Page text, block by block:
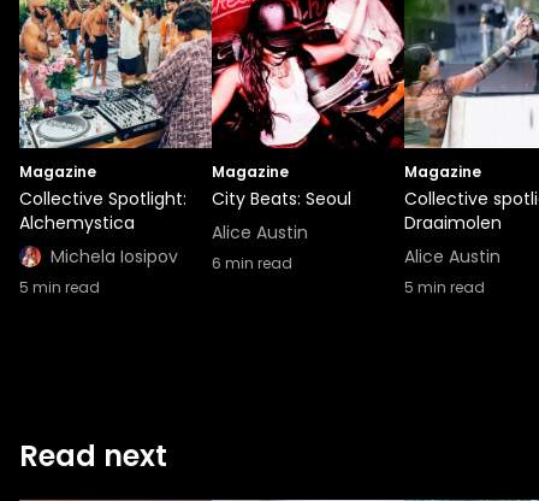
Magazine
Collective Spotlight:
Alchemystica
Michela Iosipov
5 min read
Magazine
City Beats: Seoul
Alice Austin
6 min read
Magazine
Collective
Draaimolen
Alice Austin
5 min read
Read next